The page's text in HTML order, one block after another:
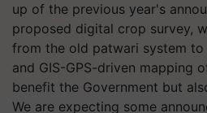
up of the previous year's
proposed digital crop survey,
from the old patwari system
and GIS-GPS-driven mapping
benefit the Government but
We are expecting some